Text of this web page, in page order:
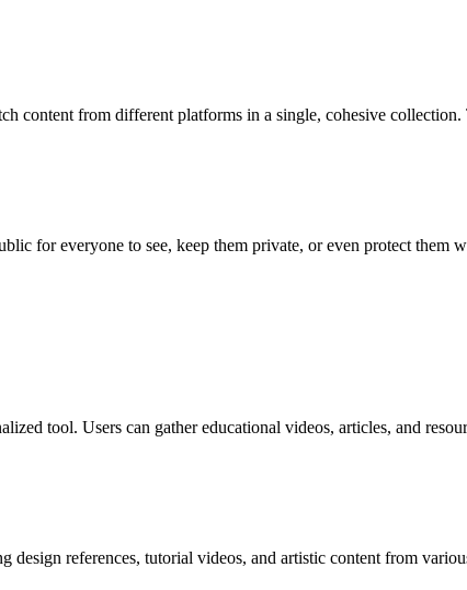
content from different platforms in a single, cohesive
for everyone to see, keep them private, or even protect them
tool. Users can gather educational videos, articles, and
references, tutorial videos, and artistic content from